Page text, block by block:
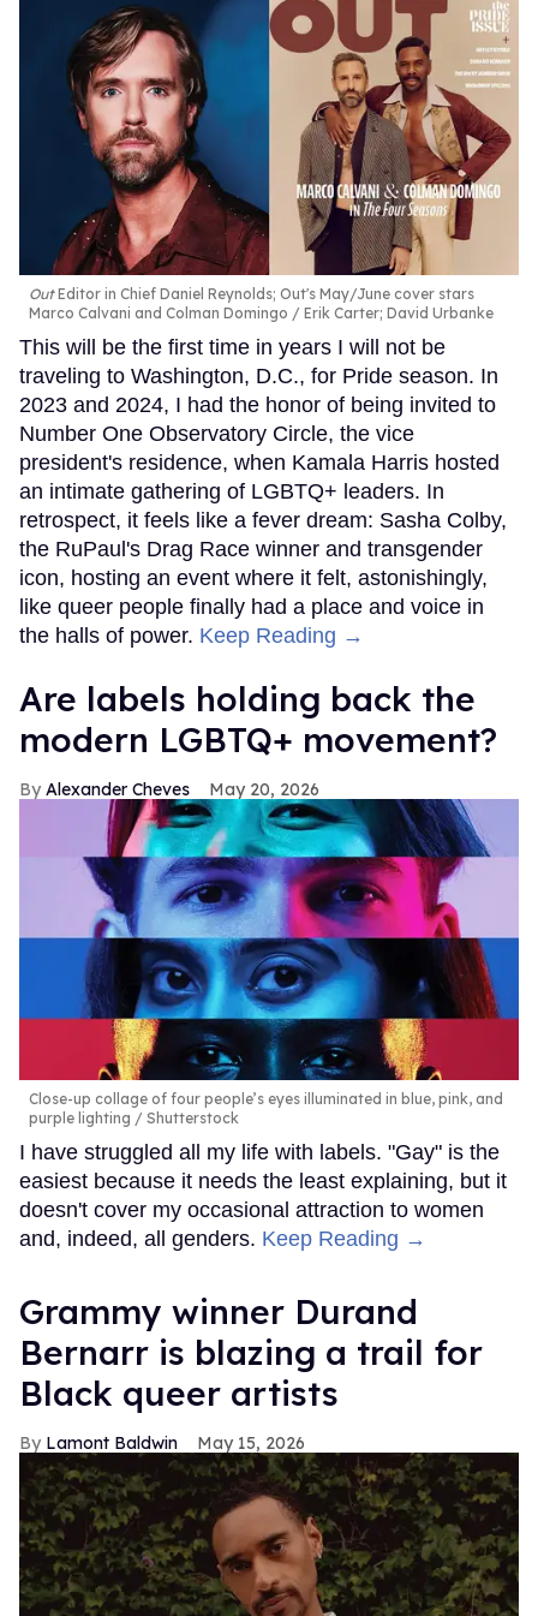
OutEditor in Chief Daniel Reynolds; Out's May/June cover stars
Marco Calvani and Colman Domingo
Erik Carter; David Urbanke
This will be the first time in years I will not be
traveling to Washington, D.C., for Pride season. In
2023 and 2024, I had the honor of being invited to
Number One Observatory Circle, the vice
president's residence, when Kamala Harris hosted
an intimate gathering of LGBTQ+ leaders. In
retrospect, it feels like a fever dream: Sasha Colby,
the RuPaul's Drag Race winner and transgender
icon, hosting an event where it felt, astonishingly,
like queer people finally had a place and voice in
the halls of power. Keep Reading →
Are labels holding back the
modern LGBTQ+ movement?
Alexander Cheves May 20, 2026
Close-up collage of four people’s eyes illuminated in blue, pink, and
purple lighting
Shutterstock
I have struggled all my life with labels. "Gay" is the
easiest because it needs the least explaining, but it
doesn't cover my occasional attraction to women
and, indeed, all genders. Keep Reading →
Grammy winner Durand
Bernarr is blazing a trail for
Black queer artists
Lamont Baldwin May 15, 2026